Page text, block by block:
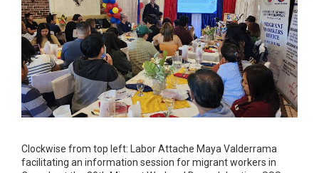
Clockwise from top left: Labor Attache Maya Valderrama
facilitating an information session for migrant workers in